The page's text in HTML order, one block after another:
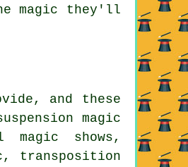
magic they'll
and these
magic
shows,
transposition